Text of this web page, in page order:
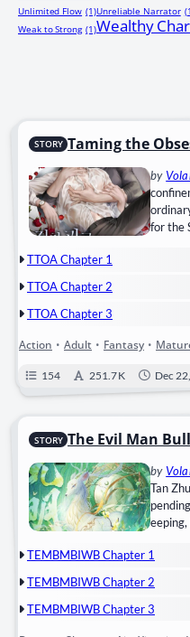
Unlimited Flow (1)Unreliable Narrator
Weak to Strong (1)Wealthy
STORY Taming the
by
for the
or
TTOA Chapter 1
TTOA Chapter 2
TTOA Chapter 3
Action • Adult • Fantasy •
154 251.7 K Dec
STORY The Evil Man
s Blind
by
Tan
he
Tan
aised
TEMBMBIWB Chapter 1
TEMBMBIWB Chapter 2
TEMBMBIWB Chapter 3